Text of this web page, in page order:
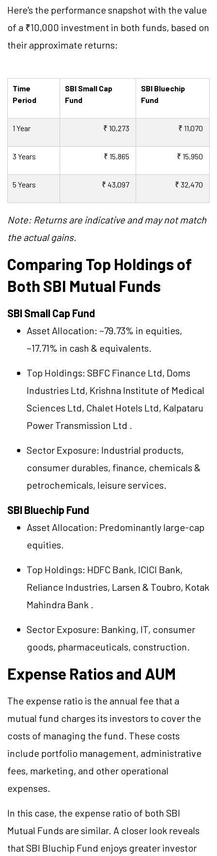
Here's the performance snapshot with the value
of a ₹10,000 investment in both funds, based on
their approximate returns:
Time
Period
SBI Small Cap
Fund
SBI Bluechip
Fund
1 Year ₹ 10,273 ₹ 11,070
3 Years ₹ 15,865 ₹ 15,950
5 Years ₹ 43,097 ₹ 32,470
Note: Returns are indicative and may not match
the actual gains.
Comparing Top Holdings of
Both SBI Mutual Funds
SBI Small Cap Fund
Asset Allocation: ~79.73% in equities,
~17.71% in cash & equivalents.
Top Holdings: SBFC Finance Ltd, Doms
Industries Ltd, Krishna Institute of Medical
Sciences Ltd, Chalet Hotels Ltd, Kalpataru
Power Transmission Ltd .
Sector Exposure: Industrial products,
consumer durables, finance, chemicals &
petrochemicals, leisure services.
SBI Bluechip Fund
Asset Allocation: Predominantly large-cap
equities.
Top Holdings: HDFC Bank, ICICI Bank,
Reliance Industries, Larsen & Toubro, Kotak
Mahindra Bank .
Sector Exposure: Banking, IT, consumer
goods, pharmaceuticals, construction.
Expense Ratios and AUM
The expense ratio is the annual fee that a
mutual fund charges its investors to cover the
costs of managing the fund. These costs
include portfolio management, administrative
fees, marketing, and other operational
expenses.
In this case, the expense ratio of both SBI
Mutual Funds are similar. A closer look reveals
that SBI Bluchip Fund enjoys greater investor